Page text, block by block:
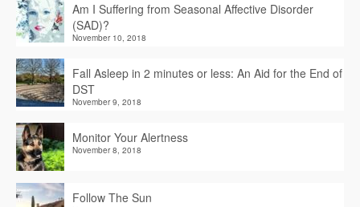
Am I Suffering from Seasonal Affective Disorder
(SAD)?
November 10, 2018
Fall Asleep in 2 minutes or less: An Aid for the End of
DST
November 9, 2018
Monitor Your Alertness
November 8, 2018
Follow The Sun